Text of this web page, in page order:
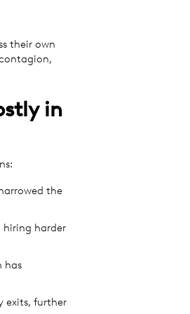
their own
in
the
hiring harder
has
exits, further